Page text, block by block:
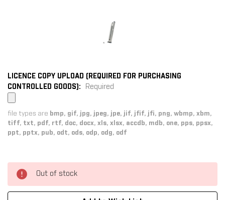
LICENCE COPY UPLOAD (REQUIRED FOR PURCHASING
CONTROLLED GOODS):
Required
file types are bmp, gif, jpg, jpeg, jpe, jif, jfif, jfi, png, wbmp, xbm,
tiff, txt, pdf, rtf, doc, docx, xls, xlsx, accdb, mdb, one, pps, ppsx,
ppt, pptx, pub, odt, ods, odp, odg, odf
Out of stock